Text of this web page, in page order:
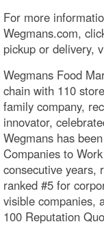
For more
Wegmans.com,
pickup or delivery,
Wegmans Food
chain with 110
family company,
innovator,
Wegmans has
Companies to
consecutive years,
ranked #5 for
visible companies,
100 Reputation